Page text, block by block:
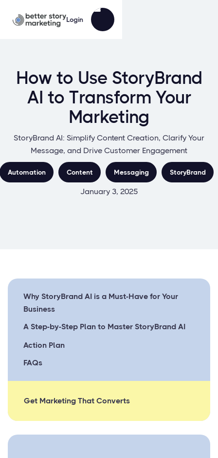
Login
How to Use StoryBrand
AI to Transform Your
Marketing
StoryBrand AI: Simplify Content Creation, Clarify Your
Message, and Drive Customer Engagement
Automation Content Messaging StoryBrand
January 3, 2025
Why StoryBrand AI is a Must-Have for Your
Business
A Step-by-Step Plan to Master StoryBrand AI
Action Plan
FAQs
Get Marketing That Converts